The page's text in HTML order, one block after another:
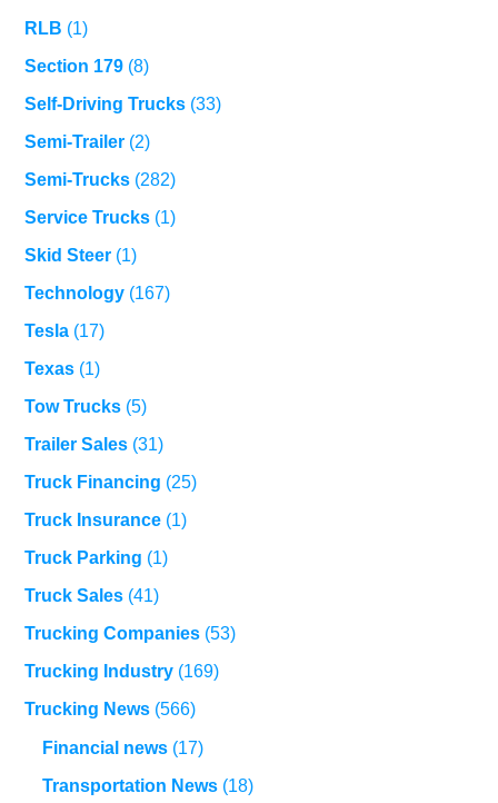
RLB (1)
Section 179 (8)
Self-Driving Trucks (33)
Semi-Trailer (2)
Semi-Trucks (282)
Service Trucks (1)
Skid Steer (1)
Technology (167)
Tesla (17)
Texas (1)
Tow Trucks (5)
Trailer Sales (31)
Truck Financing (25)
Truck Insurance (1)
Truck Parking (1)
Truck Sales (41)
Trucking Companies (53)
Trucking Industry (169)
Trucking News (566)
Financial news (17)
Transportation News (18)